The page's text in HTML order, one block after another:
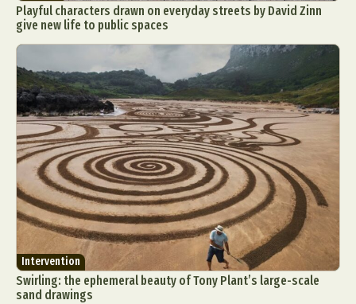
Playful characters drawn on everyday streets by David Zinn
give new life to public spaces
Intervention
Swirling: the ephemeral beauty of Tony Plant’s large-scale
sand drawings